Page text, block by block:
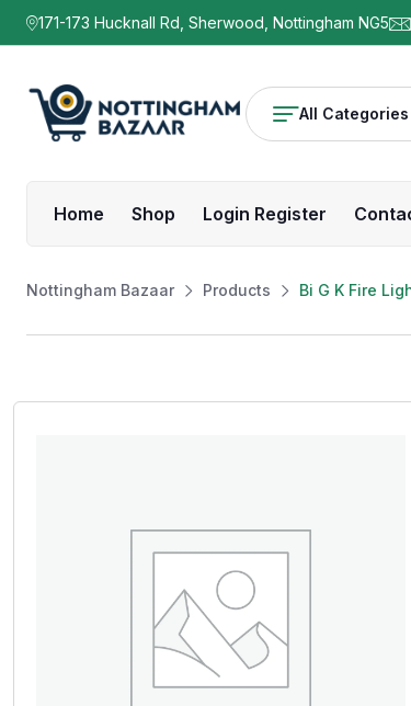
171-173 Hucknall Rd, Sherwood, Nottingham NG5
All Categories
Home Shop Login Register
Nottingham Bazaar Products Bi G K Fire